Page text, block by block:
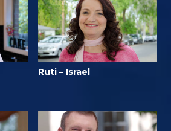
Ruti – Israel